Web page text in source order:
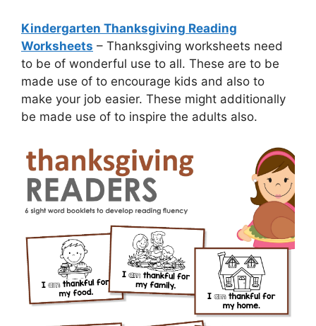
Kindergarten Thanksgiving Reading
Worksheets – Thanksgiving worksheets need
to be of wonderful use to all. These are to be
made use of to encourage kids and also to
make your job easier. These might additionally
be made use of to inspire the adults also.